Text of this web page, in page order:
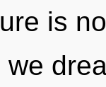
is
we